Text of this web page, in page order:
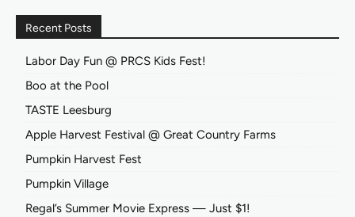
Recent Posts
Labor Day Fun @ PRCS Kids Fest!
Boo at the Pool
TASTE Leesburg
Apple Harvest Festival @ Great Country Farms
Pumpkin Harvest Fest
Pumpkin Village
Regal’s Summer Movie Express — Just $1!